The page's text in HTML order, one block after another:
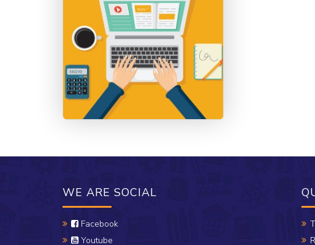
WE ARE SOCIAL
Facebook
Youtube